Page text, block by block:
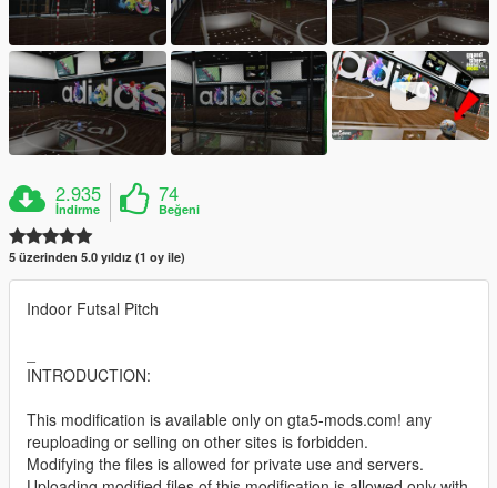
2.935
İndirme
74
Beğeni
5 üzerinden 5.0 yıldız (1 oy ile)
Indoor Futsal Pitch
INTRODUCTION:
This modification is available only on gta5-mods.com! any
reuploading or selling on other sites is forbidden.
Modifying the files is allowed for private use and servers.